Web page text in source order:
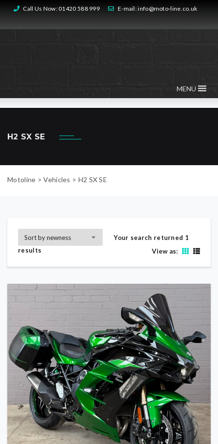
Call Us Now:01420 588 999 E-mail:info@moto-line.co.uk
MENU
H2 SX SE
Motoline >Vehicles > H2 SX SE
Your search returned 1
results
View as: